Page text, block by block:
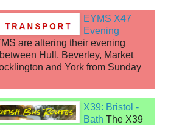
EYMS X47
Evening
are altering their evening
Hull, Beverley, Market
and York from Sunday
X39: Bristol -
Bath The X39